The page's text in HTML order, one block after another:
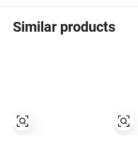
Similar products